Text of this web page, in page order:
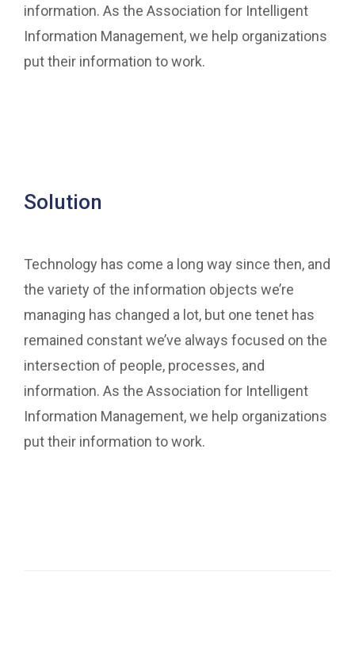
information. As the Association for Intelligent
Information Management, we help organizations
put their information to work.
Solution
Technology has come a long way since then, and
the variety of the information objects we’re
managing has changed a lot, but one tenet has
remained constant we’ve always focused on the
intersection of people, processes, and
information. As the Association for Intelligent
Information Management, we help organizations
put their information to work.